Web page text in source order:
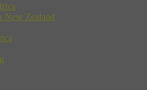
New Zealand